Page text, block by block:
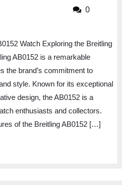
AB0152
Timepiece
0
Watch Exploring the Breitling
AB0152 is a remarkable
the brand’s commitment to
style. Known for its exceptional
design, the AB0152 is a
enthusiasts and collectors.
of the Breitling AB0152 […]